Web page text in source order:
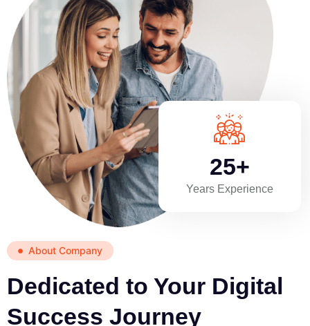
25+
Years Experience
About Company
Dedicated to Your Digital
Success Journey